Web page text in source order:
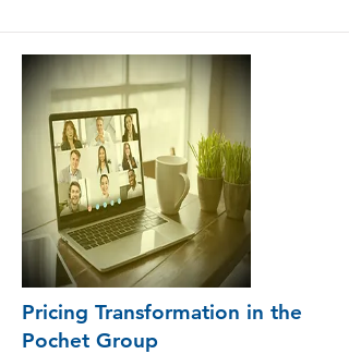
Pricing Transformation in the
Pochet Group